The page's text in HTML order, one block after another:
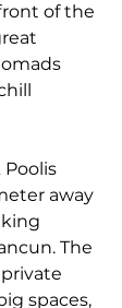
of the
away
The
spaces,